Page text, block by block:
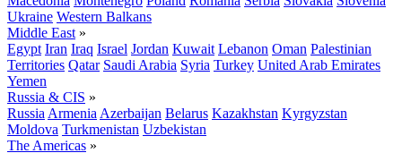
Ukraine Western Balkans
Middle East »
Egypt Iran Iraq Israel Jordan Kuwait Lebanon Oman Palestinian
Territories Qatar Saudi Arabia Syria Turkey United Arab Emirates
Yemen
Russia & CIS »
Russia Armenia Azerbaijan Belarus Kazakhstan Kyrgyzstan
Moldova Turkmenistan Uzbekistan
The Americas »